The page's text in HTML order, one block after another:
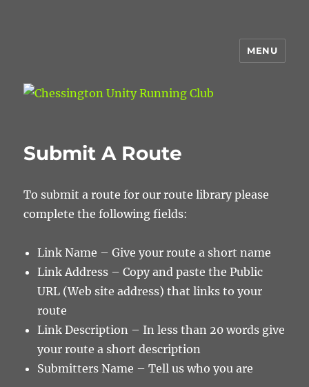
Chessington Unity Running Club
MENU
Submit A Route
To submit a route for our route library please
complete the following fields:
Link Name – Give your route a short name
Link Address – Copy and paste the Public
URL (Web site address) that links to your
route
Link Description – In less than 20 words give
your route a short description
Submitters Name – Tell us who you are